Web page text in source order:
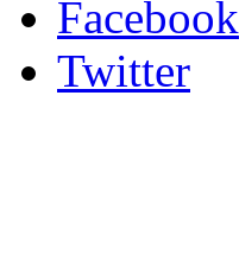
Facebook
Twitter